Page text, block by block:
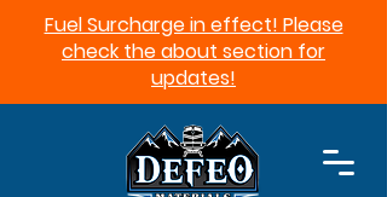
Fuel Surcharge in effect! Please
check the about section for
updates!​